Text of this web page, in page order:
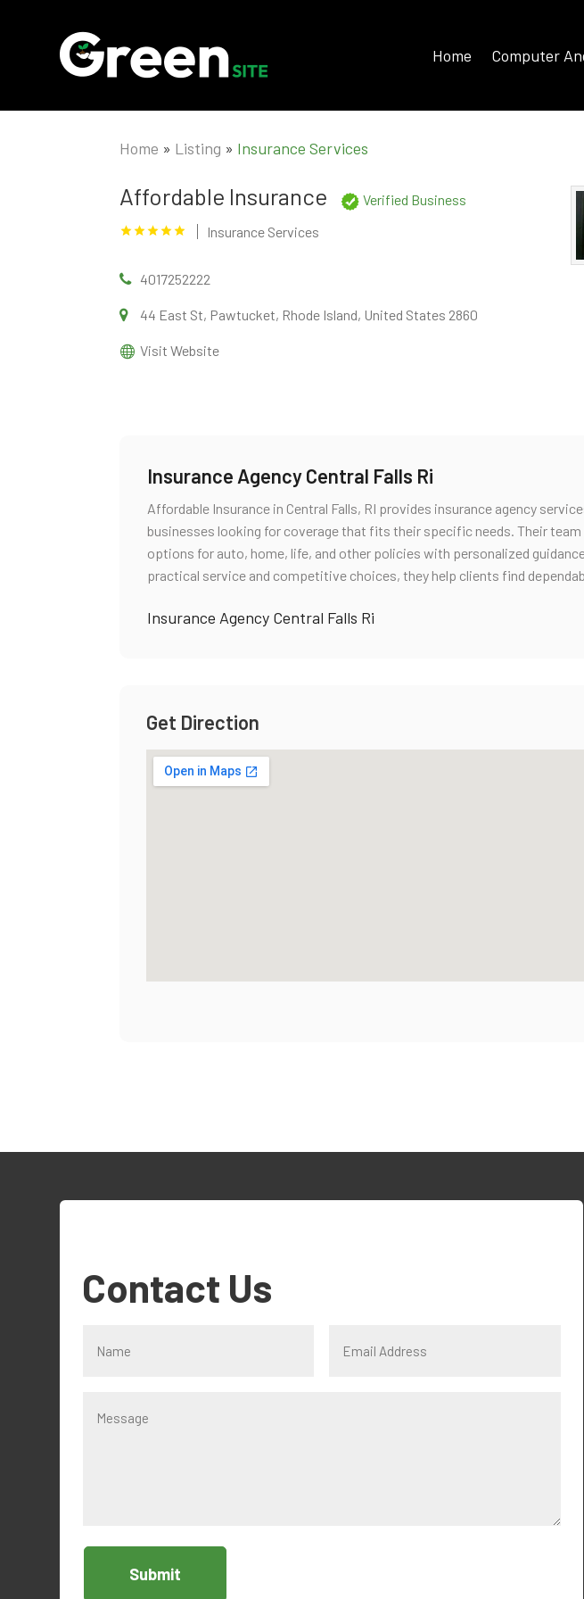
Home Computer
Home » Listing » Insurance Services
Affordable Insurance
Verified Business
Insurance Services
4017252222
44 East St, Pawtucket, Rhode Island, United States 2860
Visit Website
Insurance Agency Central Falls Ri
Affordable Insurance in Central Falls, RI provides insurance agency
businesses looking for coverage that fits their specific needs. Their
options for auto, home, life, and other policies with personalized
practical service and competitive choices, they help clients find
Insurance Agency Central Falls Ri
Get Direction
Contact Us
Submit